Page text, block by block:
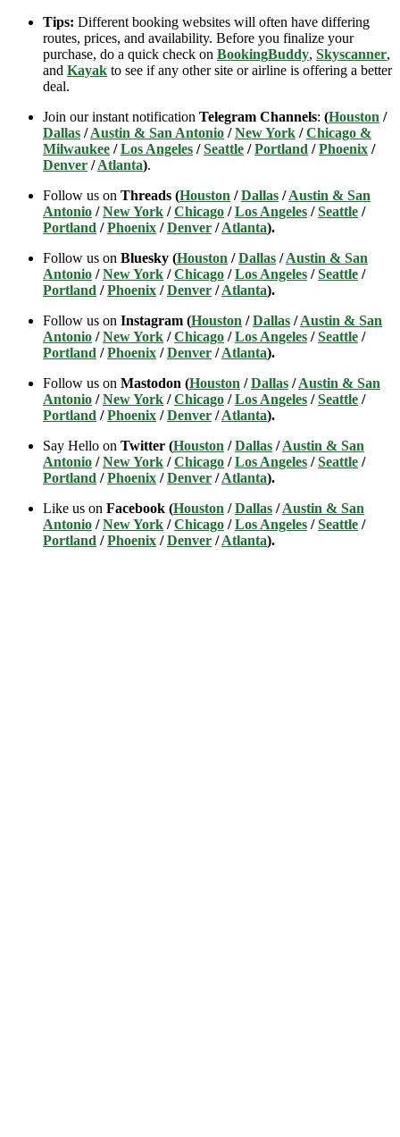
Tips: Different booking websites will often have differing
routes, prices, and availability. Before you finalize your
purchase, do a quick check on BookingBuddy, Skyscanner,
and Kayak to see if any other site or airline is offering a better
deal.
Join our instant notification Telegram Channels: (Houston /
Dallas /Austin & San Antonio /New York /Chicago &
Milwaukee /Los Angeles /Seattle /Portland /Phoenix /
Denver /Atlanta).
Follow us on Threads (Houston /Dallas /Austin & San
Antonio /New York /Chicago /Los Angeles /Seattle /
Portland /Phoenix /Denver /Atlanta).
Follow us on Bluesky (Houston /Dallas /Austin & San
Antonio /New York /Chicago /Los Angeles /Seattle /
Portland /Phoenix /Denver /Atlanta).
Follow us on Instagram (Houston /Dallas /Austin & San
Antonio /New York /Chicago /Los Angeles /Seattle /
Portland /Phoenix /Denver /Atlanta).
Follow us on Mastodon (Houston /Dallas /Austin & San
Antonio /New York /Chicago /Los Angeles /Seattle /
Portland /Phoenix /Denver /Atlanta).
Say Hello on Twitter (Houston /Dallas /Austin & San
Antonio /New York /Chicago /Los Angeles /Seattle /
Portland /Phoenix /Denver /Atlanta).
Like us on Facebook (Houston /Dallas /Austin & San
Antonio /New York /Chicago /Los Angeles /Seattle /
Portland /Phoenix /Denver /Atlanta).